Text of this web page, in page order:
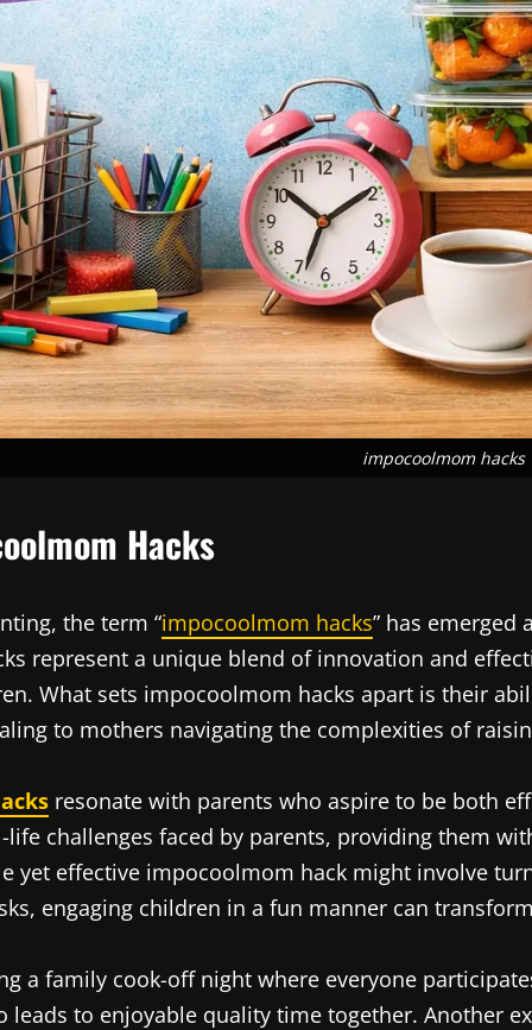
impocoolmom hacks
Hacks
the term “impocoolmom hacks” has emerged
represent a unique blend of innovation and
What sets impocoolmom hacks apart is their
to mothers navigating the complexities of
resonate with parents who aspire to be both
challenges faced by parents, providing them
yet effective impocoolmom hack might involve
engaging children in a fun manner can
a family cook-off night where everyone
leads to enjoyable quality time together. Another